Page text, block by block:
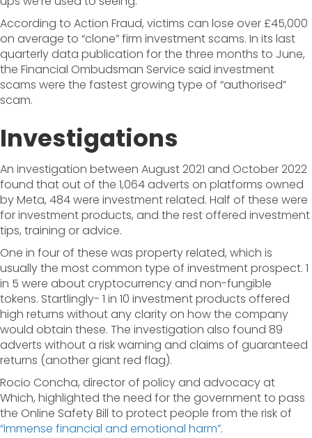
According to Action Fraud, victims can lose over £45,000
on average to “clone” firm investment scams. In its last
quarterly data publication for the three months to June,
the Financial Ombudsman Service said investment
scams were the fastest growing type of “authorised”
scam.
Investigations
An investigation between August 2021 and October 2022
found that out of the 1,064 adverts on platforms owned
by Meta, 484 were investment related. Half of these were
for investment products, and the rest offered investment
tips, training or advice.
One in four of these was property related, which is
usually the most common type of investment prospect. 1
in 5 were about cryptocurrency and non-fungible
tokens. Startlingly- 1 in 10 investment products offered
high returns without any clarity on how the company
would obtain these. The investigation also found 89
adverts without a risk warning and claims of guaranteed
returns (another giant red flag).
Rocio Concha, director of policy and advocacy at
Which, highlighted the need for the government to pass
the Online Safety Bill to protect people from the risk of
“immense financial and emotional harm”.